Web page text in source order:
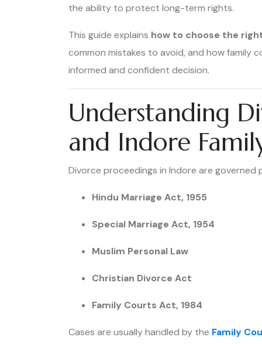
the ability to protect long-term rights.
This guide explains how to choose the
common mistakes to avoid, and how family
informed and confident decision.
Understanding
and Indore
Divorce proceedings in Indore are governed
Hindu Marriage Act, 1955
Special Marriage Act, 1954
Muslim Personal Law
Christian Divorce Act
Family Courts Act, 1984
Cases are usually handled by the Family